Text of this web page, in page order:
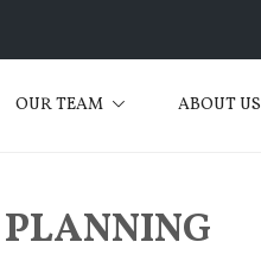
OUR TEAM ABOUT US